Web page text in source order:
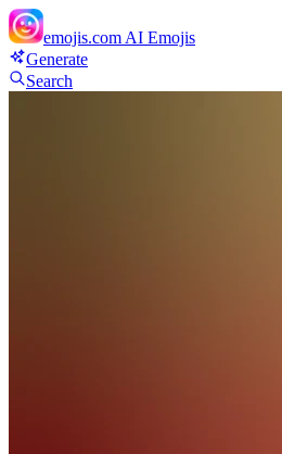
emojis.com AI Emojis
Generate
Search